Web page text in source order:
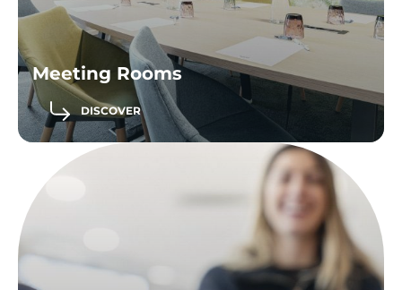
Meeting Rooms
DISCOVER